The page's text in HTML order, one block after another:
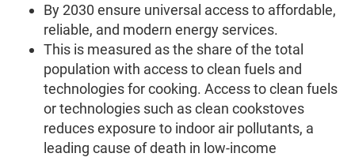
By 2030 ensure universal access to affordable,
reliable, and modern energy services.
This is measured as the share of the total
population with access to clean fuels and
technologies for cooking. Access to clean fuels
or technologies such as clean cookstoves
reduces exposure to indoor air pollutants, a
leading cause of death in low-income